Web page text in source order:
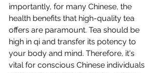
importantly, for many Chinese, the
health benefits that high-quality tea
offers are paramount. Tea should be
high in qi and transfer its potency to
your body and mind. Therefore, it's
vital for conscious Chinese individuals